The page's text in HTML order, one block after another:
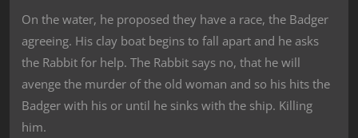
On the water, he proposed they have a race, the Badger
agreeing. His clay boat begins to fall apart and he asks
the Rabbit for help. The Rabbit says no, that he will
avenge the murder of the old woman and so his hits the
Badger with his or until he sinks with the ship. Killing
him.